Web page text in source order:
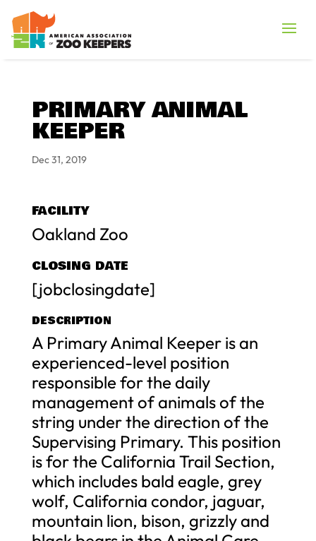
PRIMARY ANIMAL
KEEPER
Dec 31, 2019
FACILITY
Oakland Zoo
CLOSING DATE
[jobclosingdate]
DESCRIPTION
A Primary Animal Keeper is an
experienced-level position
responsible for the daily
management of animals of the
string under the direction of the
Supervising Primary. This position
is for the California Trail Section,
which includes bald eagle, grey
wolf, California condor, jaguar,
mountain lion, bison, grizzly and